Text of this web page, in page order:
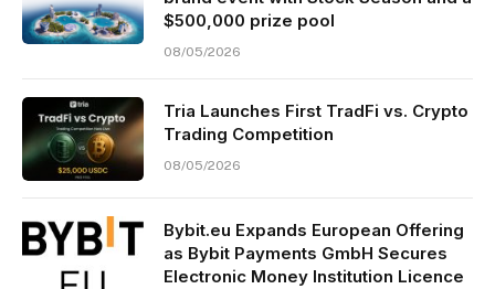
$500,000 prize pool
08/05/2026
Tria Launches First TradFi vs. Crypto
Trading Competition
08/05/2026
Bybit.eu Expands European Offering
as Bybit Payments GmbH Secures
Electronic Money Institution Licence